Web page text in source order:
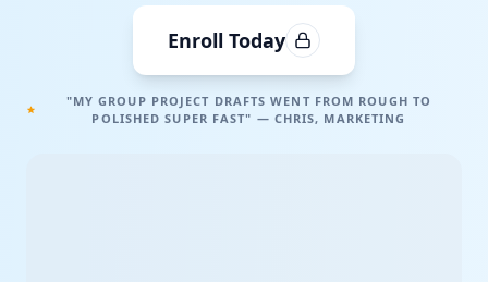
Enroll Today
"MY GROUP PROJECT DRAFTS WENT FROM ROUGH TO
POLISHED SUPER FAST" — CHRIS, MARKETING